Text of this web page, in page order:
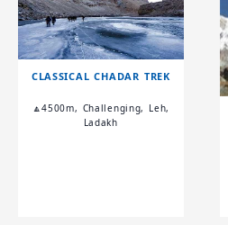
CLASSICAL CHADAR TREK
🔼4500m, Challenging, Leh,
Ladakh